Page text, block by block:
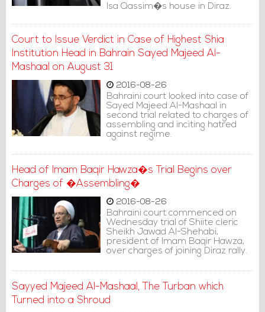
Isa Qassim�s house in Diraz.
Court to Issue Verdict in Case of Highest Shia
Institution Head in Bahrain Sayed Majeed Al-
Mashaal on August 31
2016-08-26
Bahraini court looked into case of
Sayed Majeed Al-Mashaal in
second trial related to charges of
assembling and inciting hatred
against regime.
Head of Imam Baqir Hawza�s Trial Begins over
Charges of �Assembling�
2016-08-26
Bahraini court commenced on
Wednesday trial of Shiite cleric
Sheikh Jawad Al-Shehabi,
president of Imam Baqir Hawza,
over charges of joining Diraz rally.
Sayyed Majeed Al-Mashaal, The Turban which
Turned into a Shroud